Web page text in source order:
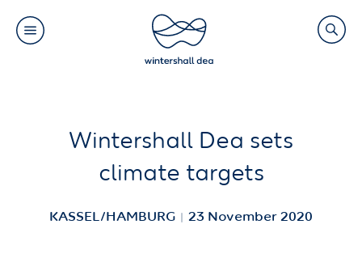
Search
Wintershall Dea sets
climate targets
KASSEL/HAMBURG 23 November 2020